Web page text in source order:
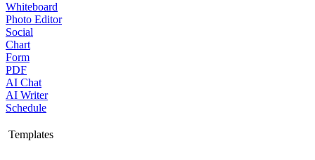
Whiteboard
Photo Editor
Social
Chart
Form
PDF
AI Chat
AI Writer
Schedule
Templates